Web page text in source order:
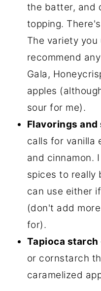
the batter, and
topping.
The variety you
recommend
Gala,
apples
sour for me).
Flavorings and
calls for vanilla
and cinnamon.
spices to really
can use either
(don't add
for).
Tapioca starch
or cornstarch
caramelized